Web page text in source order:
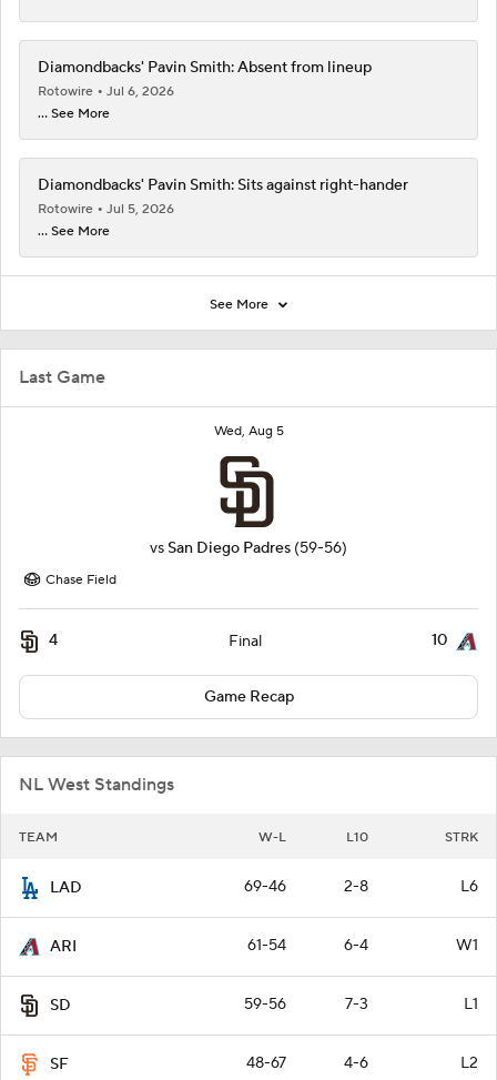
Last Game
Wed, Aug 5
vs San Diego Padres (59-56)
Chase Field
4 Final 10
Game Recap
NL West Standings
TEAM W-L L10 STRK
LAD 69-46 2-8 L6
ARI 61-54 6-4 W1
SD 59-56 7-3 L1
SF 48-67 4-6 L2
Diamondbacks' Pavin Smith: Absent from lineup
Rotowire
Jul 6, 2026
... See More
Diamondbacks' Pavin Smith: Sits against right-hander
Rotowire
Jul 5, 2026
... See More
See More